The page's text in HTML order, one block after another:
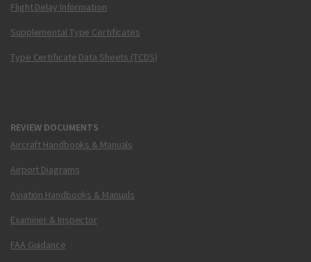
Flight Delay Information
Supplemental Type Certificates
Type Certificate Data Sheets (TCDS)
REVIEW DOCUMENTS
Aircraft Handbooks & Manuals
Airport Diagrams
Aviation Handbooks & Manuals
Examiner & Inspector
FAA Guidance